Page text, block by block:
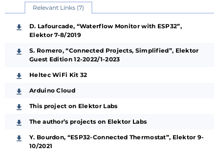
Relevant Links (7)
D. Lafourcade, “Waterflow Monitor with ESP32”,
Elektor 7-8/2019
S. Romero, “Connected Projects, Simplified”, Elektor
Guest Edition 12-2022/1-2023
Heltec WiFi Kit 32
Arduino Cloud
This project on Elektor Labs
The author’s projects on Elektor Labs
Y. Bourdon, “ESP32-Connected Thermostat”, Elektor 9-
10/2021